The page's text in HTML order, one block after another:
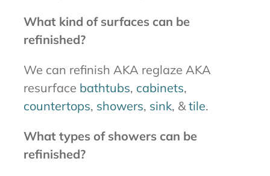
What kind of surfaces can be
refinished?
We can refinish AKA reglaze AKA
resurface bathtubs, cabinets,
countertops, showers, sink, &tile.
What types of showers can be
refinished?